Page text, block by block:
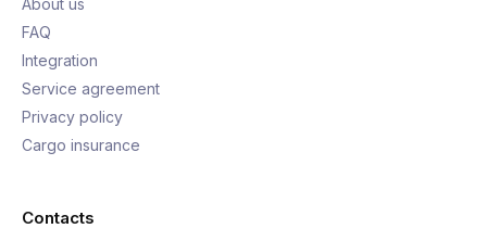
About us
FAQ
Integration
Service agreement
Privacy policy
Cargo insurance
Contacts